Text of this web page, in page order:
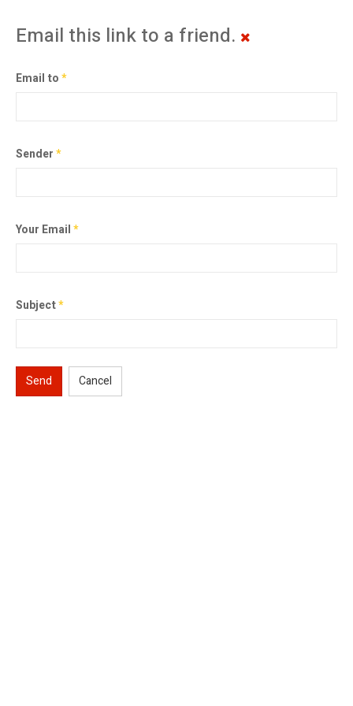
Email this link to a friend.
Email to*
Sender*
Your Email*
Subject*
Send Cancel